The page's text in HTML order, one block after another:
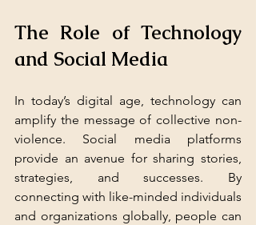
The Role of Technology
and Social Media
In today’s digital age, technology can
amplify the message of collective non-
violence. Social media platforms
provide an avenue for sharing stories,
strategies, and successes. By
connecting with like-minded individuals
and organizations globally, people can